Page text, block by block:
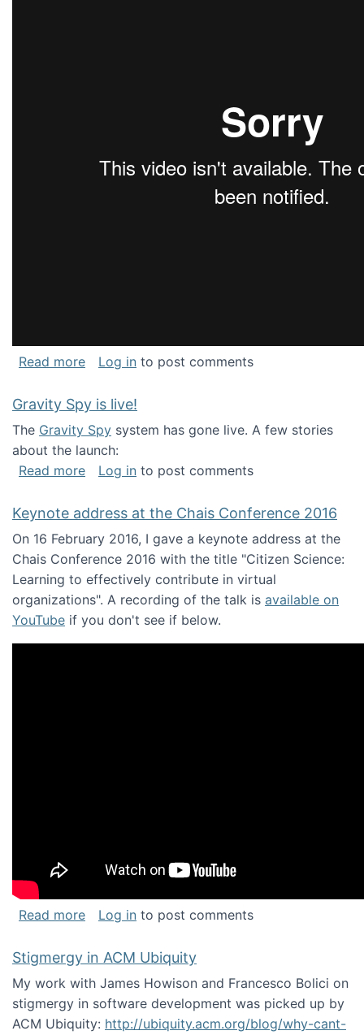
Read moreabout National Consortium for Data Science
Log in to post comments
Gravity Spy is live!
The Gravity Spy system has gone live. A few stories
about the launch:
Read moreabout Gravity Spy is live!
Log in to post comments
Keynote address at the Chais Conference 2016
On 16 February 2016, I gave a keynote address at the
Chais Conference 2016 with the title "Citizen Science:
Learning to effectively contribute in virtual
organizations". A recording of the talk is available on
YouTube if you don't see if below.
Read moreabout Keynote address at the Chais
Log in to post comments
Stigmergy in ACM Ubiquity
My work with James Howison and Francesco Bolici on
stigmergy in software development was picked up by
ACM Ubiquity: http://ubiquity.acm.org/blog/why-cant-